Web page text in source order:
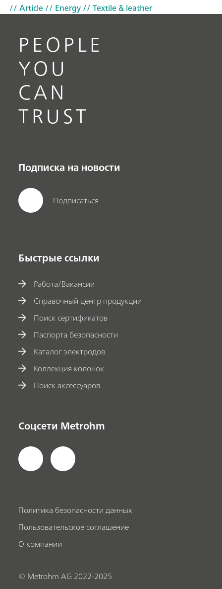
// Article// Energy// Textile & leather
PEOPLE
YOU
CAN
TRUST
Подписка на новости
Подписаться
Быстрые ссылки
Работа/Вакансии
Справочный центр продукции
Поиск сертификатов
Паспорта безопасности
Каталог электродов
Коллекция колонок
Поиск аксессуаров
Соцсети Metrohm
Политика безопасности данных
Пользовательское соглашение
О компании
© Metrohm AG 2022-2025